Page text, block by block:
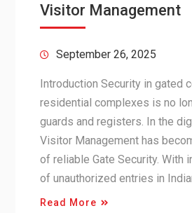
Visitor Management
September 26, 2025
Introduction Security in gated
residential complexes is no
guards and registers. In the
Visitor Management has
of reliable Gate Security. With
of unauthorized entries in
Read More